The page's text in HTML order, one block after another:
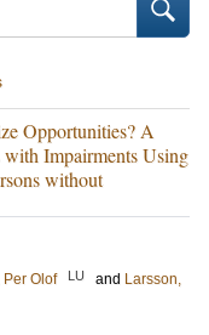
Opportunities? A
with Impairments Using
without
Per Olof LU and Larsson,